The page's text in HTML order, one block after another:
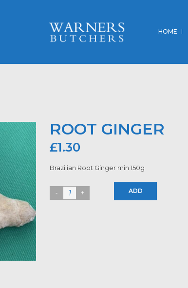
HOME
ROOT GINGER
£1.30
Brazilian Root Ginger min 150g
ADD